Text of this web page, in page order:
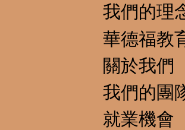
我們的理
華德福教
關於我們
就業機會
我們的團